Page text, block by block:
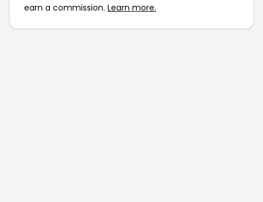
earn a commission. Learn more.